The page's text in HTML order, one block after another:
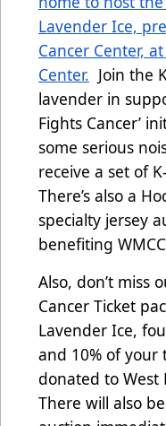
Lavender Ice,
Cancer Center,
Center. Join the
lavender in
Fights Cancer’
some serious
receive a set of
There’s also a
specialty jersey
benefiting
Also, don’t miss
Cancer Ticket
Lavender Ice,
and 10% of your
donated to West
There will also